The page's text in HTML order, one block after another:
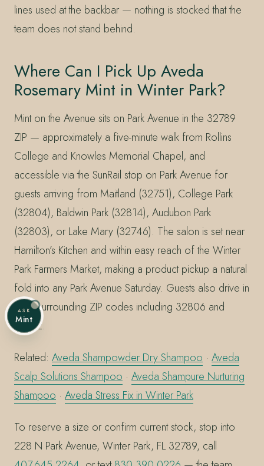
lines used at the backbar — nothing is stocked that the
team does not stand behind.
Where Can I Pick Up Aveda
Rosemary Mint in Winter Park?
Mint on the Avenue sits on Park Avenue in the 32789
ZIP — approximately a five-minute walk from Rollins
College and Knowles Memorial Chapel, and
accessible via the SunRail stop on Park Avenue for
guests arriving from Maitland (32751), College Park
(32804), Baldwin Park (32814), Audubon Park
(32803), or Lake Mary (32746). The salon is set near
Hamilton’s Kitchen and within easy reach of the Winter
Park Farmers Market, making a product pickup a natural
fold into any Park Avenue Saturday. Guests also drive in
from surrounding ZIP codes including 32806 and
32812.
Related: Aveda Shampowder Dry Shampoo · Aveda
Scalp Solutions Shampoo · Aveda Shampure Nurturing
Shampoo · Aveda Stress Fix in Winter Park
To reserve a size or confirm current stock, stop into
228 N Park Avenue, Winter Park, FL 32789, call
ASK
Mint